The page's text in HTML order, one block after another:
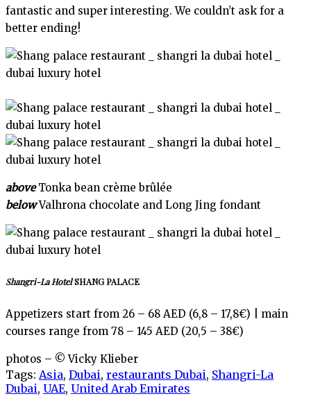
fantastic and super interesting. We couldn’t ask for a
better ending!
aboveTonka bean crème brûlée
belowValhrona chocolate and Long Jing fondant
Shangri-La HotelSHANG PALACE
Appetizers start from 26 – 68 AED (6,8 – 17,8€) | main
courses range from 78 – 145 AED (20,5 – 38€)
photos – © Vicky Klieber
Tags: Asia, Dubai, restaurants Dubai, Shangri-La
Dubai, UAE, United Arab Emirates